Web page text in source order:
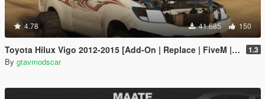
4.78 41.685 150
Toyota Hilux Vigo 2012-2015 [Add-On | Replace | FiveM | Version 3 | Livery | Extras | Template | Tuning 200+ | Dirt] 1.3
By gtavmodscar